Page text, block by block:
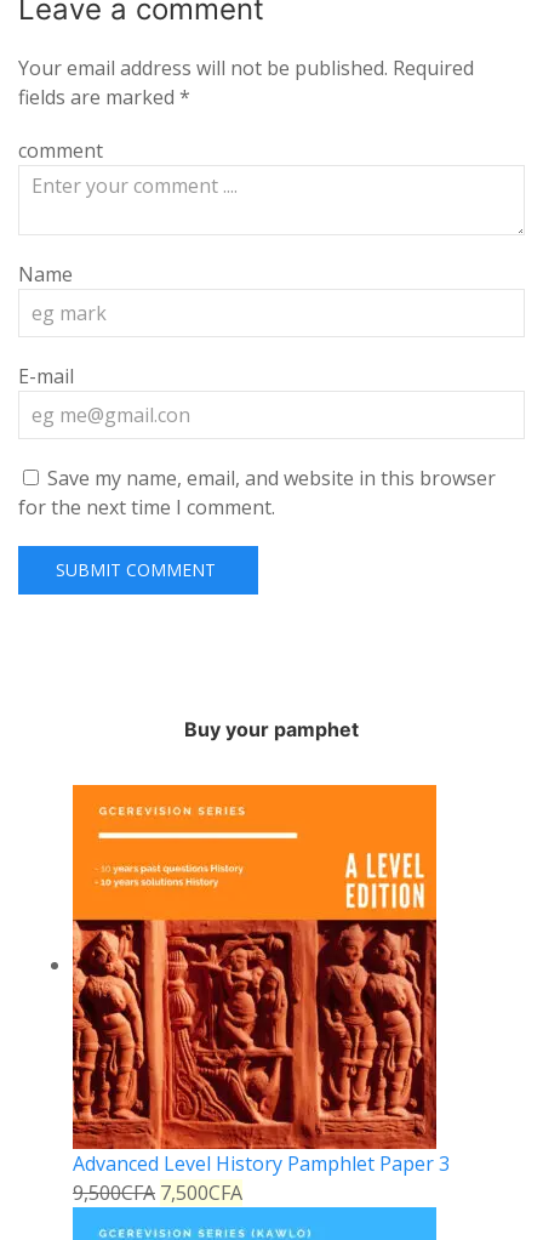
Leave a comment
Your email address will not be published. Required
fields are marked *
comment
Name
E-mail
Save my name, email, and website in this browser
for the next time I comment.
Buy your pamphet
Advanced Level History Pamphlet Paper 3
9,500CFA 7,500CFA